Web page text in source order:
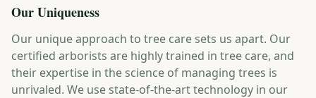
Our Uniqueness
Our unique approach to tree care sets us apart. Our
certified arborists are highly trained in tree care, and
their expertise in the science of managing trees is
unrivaled. We use state-of-the-art technology in our